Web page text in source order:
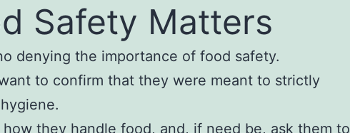
Safety Matters
denying the importance of food safety.
to confirm that they were meant to strictly
how they handle food, and, if need be, ask them to